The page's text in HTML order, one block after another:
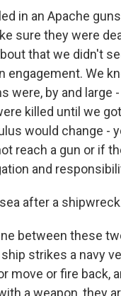
in an Apache
sure they were
that we didn't
We
were, by and large
killed until we
would change -
reach a gun or if
and
after a
between these
strikes a navy
move or fire back,
a weapon, they